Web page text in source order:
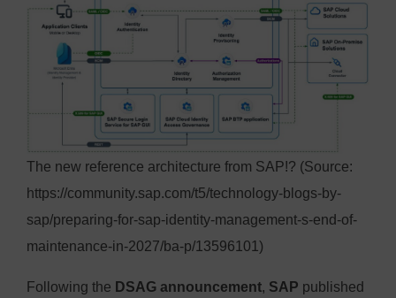
The new reference architecture from SAP!? (Source:
https://community.sap.com/t5/technology-blogs-by-
sap/preparing-for-sap-identity-management-s-end-of-
maintenance-in-2027/ba-p/13596101)
Following the DSAG announcement, SAP published